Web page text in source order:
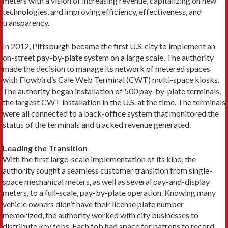
tech­nologies, and improving efficiency, effectiveness, and
transparency.
In 2012, Pittsburgh became the first U.S. city to implement an
on-street pay-by-plate system on a large scale. The authority
made the decision to manage its network of metered spaces
with Flowbird’s Cale Web Terminal (CWT) multi-space kiosks.
The authority began installation of 500 pay-by-plate terminals,
the largest CWT installation in the U.S. at the time. The terminals
were all connected to a back-office system that monitored the
status of the terminals and tracked revenue generated.
Leading the Transition
With the first large-scale implementation of its kind, the
authority sought a seamless customer transition from single-
space mechanical meters, as well as several pay-and-display
meters, to a full-scale, pay-by-plate operation. Knowing many
vehicle owners didn’t have their license plate number
memorized, the authority worked with city businesses to